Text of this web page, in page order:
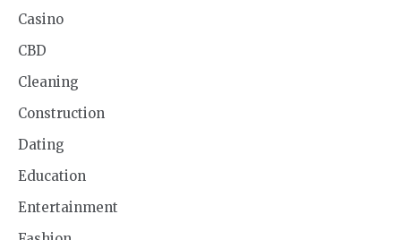
Casino
CBD
Cleaning
Construction
Dating
Education
Entertainment